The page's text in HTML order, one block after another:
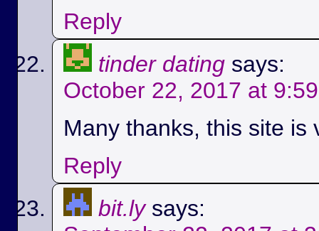
Reply
tinder dating says:
October 22, 2017 at
Many thanks, this site is
Reply
bit.ly says: